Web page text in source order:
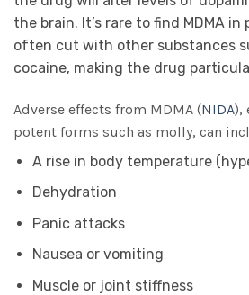
the brain. It’s rare to find MDMA
often cut with other substances
cocaine, making the drug
Adverse effects from MDMA (NIDA),
potent forms such as molly, can
A rise in body temperature
Dehydration
Panic attacks
Nausea or vomiting
Muscle or joint stiffness